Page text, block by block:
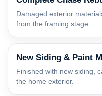
Damaged exterior
from the framing stage.
New Siding & Paint
Finished with new siding,
the home exterior.